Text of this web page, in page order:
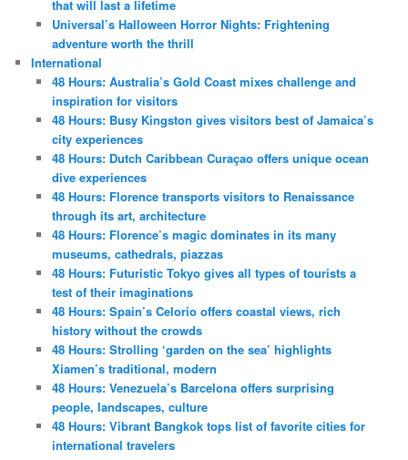
that will last a lifetime
Universal’s Halloween Horror Nights: Frightening
adventure worth the thrill
International
48 Hours: Australia’s Gold Coast mixes challenge and
inspiration for visitors
48 Hours: Busy Kingston gives visitors best of Jamaica’s
city experiences
48 Hours: Dutch Caribbean Curaçao offers unique ocean
dive experiences
48 Hours: Florence transports visitors to Renaissance
through its art, architecture
48 Hours: Florence’s magic dominates in its many
museums, cathedrals, piazzas
48 Hours: Futuristic Tokyo gives all types of tourists a
test of their imaginations
48 Hours: Spain’s Celorio offers coastal views, rich
history without the crowds
48 Hours: Strolling ‘garden on the sea’ highlights
Xiamen’s traditional, modern
48 Hours: Venezuela’s Barcelona offers surprising
people, landscapes, culture
48 Hours: Vibrant Bangkok tops list of favorite cities for
international travelers